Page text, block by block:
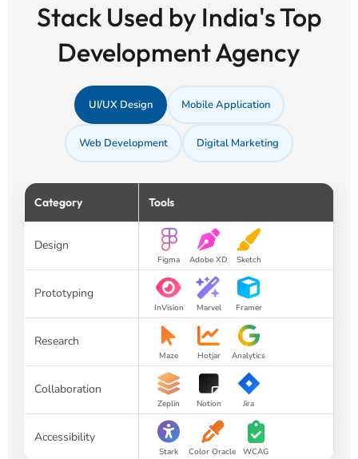
Stack Used by India's Top
Development Agency
UI/UX Design Mobile Application
Web Development Digital Marketing
Category Tools
Design
Figma Adobe XD Sketch
Prototyping
InVision Marvel Framer
Research
Maze Hotjar Analytics
Collaboration
Zeplin Notion Jira
Accessibility
Stark Color Oracle WCAG